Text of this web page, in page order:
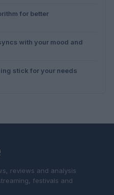
for better
with your mood and
stick for your needs
reviews and analysis
festivals and